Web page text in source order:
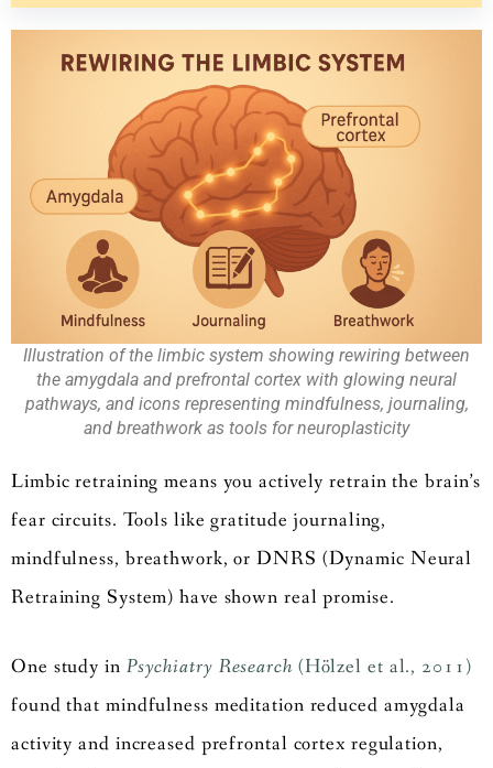
Illustration of the limbic system showing rewiring between
the amygdala and prefrontal cortex with glowing neural
pathways, and icons representing mindfulness, journaling,
and breathwork as tools for neuroplasticity
Limbic retraining means you actively retrain the brain’s
fear circuits. Tools like gratitude journaling,
mindfulness, breathwork, or DNRS (Dynamic Neural
Retraining System) have shown real promise.
One study in Psychiatry Research(Hölzel et al., 2011)
found that mindfulness meditation reduced amygdala
activity and increased prefrontal cortex regulation,